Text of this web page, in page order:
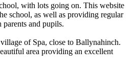
with lots going on. This website
school, as well as providing regular
and pupils.
of Spa, close to Ballynahinch.
area providing an excellent